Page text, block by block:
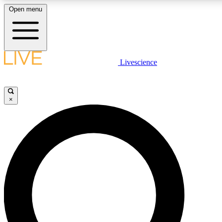
LIVE SCIENCE PLUS
LIVE SCIENCE PRO
Unlimited access to our exclusive features, expert analysis and in-
Open menu
Livescience
×